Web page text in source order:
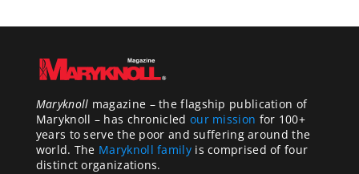
Maryknoll magazine – the flagship publication of
Maryknoll – has chronicled our mission for 100+
years to serve the poor and suffering around the
world. The Maryknoll familyis comprised of four
distinct organizations.